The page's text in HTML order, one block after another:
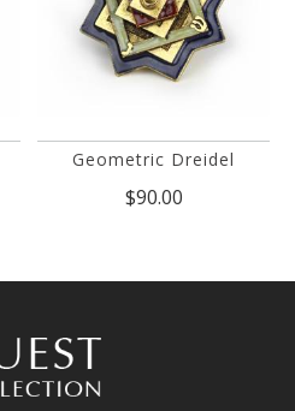
Geometric Dreidel
$90.00